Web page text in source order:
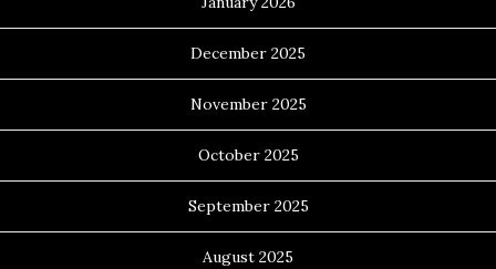
December 2025
November 2025
October 2025
September 2025
August 2025